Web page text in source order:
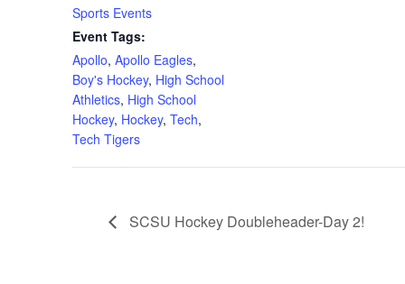
Sports Events
Event Tags:
Apollo, Apollo Eagles,
Boy's Hockey, High School
Athletics, High School
Hockey, Hockey, Tech,
Tech Tigers
SCSU Hockey Doubleheader-Day 2!